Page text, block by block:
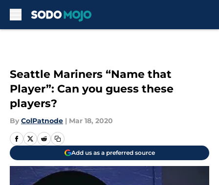
Seattle Mariners “Name that
Player”: Can you guess these
players?
By ColPatnode | Mar 18, 2020
Add us as a preferred source